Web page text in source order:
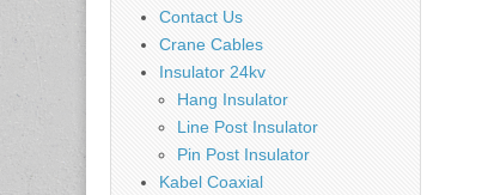
Contact Us
Crane Cables
Insulator 24kv
Hang Insulator
Line Post Insulator
Pin Post Insulator
Kabel Coaxial